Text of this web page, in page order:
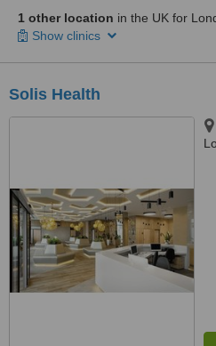
1 other location in the UK for
Show clinics
Solis Health